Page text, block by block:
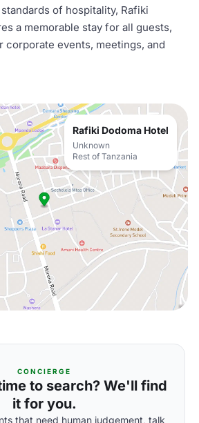
of hospitality, Rafiki
a memorable stay for all guests,
corporate events, meetings, and
Rafiki Dodoma Hotel
Unknown
Rest of Tanzania
CONCIERGE
to search? We'll find
it for you.
that need human judgement, talk